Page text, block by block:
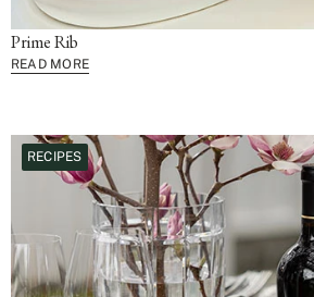
Prime Rib
READ MORE
RECIPES